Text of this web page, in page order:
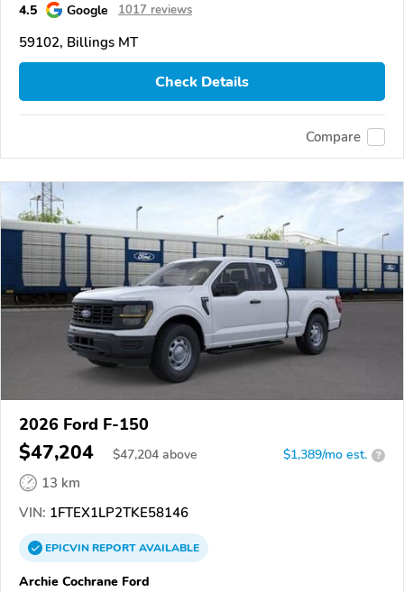
4.5 Google 1017 reviews
59102, Billings MT
Check Details
Compare
2026 Ford F-150
$47,204 $47,204 above $1,389/mo est. ?
13 km
VIN: 1FTEX1LP2TKE58146
EPICVINREPORTAVAILABLE
Archie Cochrane Ford